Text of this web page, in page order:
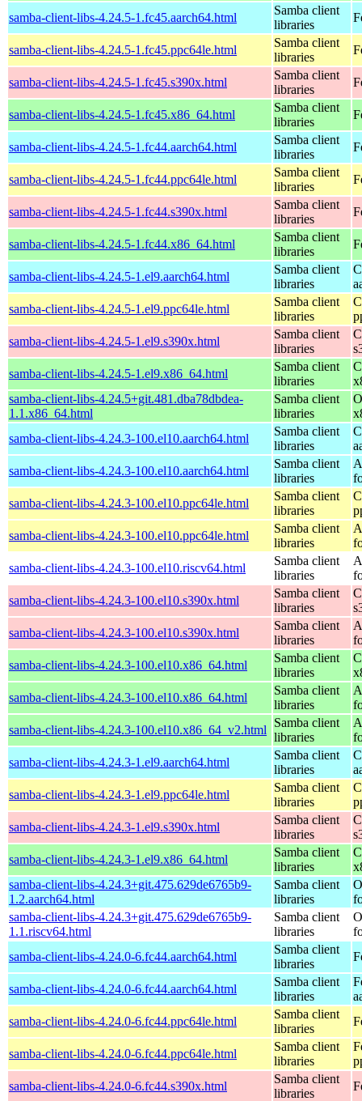
samba-client-libs-4.24.5-1.fc45.aarch64.html
Samba client
libraries
samba-client-libs-4.24.5-1.fc45.ppc64le.html
Samba client
libraries
samba-client-libs-4.24.5-1.fc45.s390x.html
Samba client
libraries
samba-client-libs-4.24.5-1.fc45.x86_64.html
Samba client
libraries
samba-client-libs-4.24.5-1.fc44.aarch64.html
Samba client
libraries
samba-client-libs-4.24.5-1.fc44.ppc64le.html
Samba client
libraries
samba-client-libs-4.24.5-1.fc44.s390x.html
Samba client
libraries
samba-client-libs-4.24.5-1.fc44.x86_64.html
Samba client
libraries
samba-client-libs-4.24.5-1.el9.aarch64.html
Samba client
libraries
samba-client-libs-4.24.5-1.el9.ppc64le.html
Samba client
libraries
samba-client-libs-4.24.5-1.el9.s390x.html
Samba client
libraries
samba-client-libs-4.24.5-1.el9.x86_64.html
Samba client
libraries
samba-client-libs-4.24.5+git.481.dba78dbdea-
1.1.x86_64.html
Samba client
libraries
samba-client-libs-4.24.3-100.el10.aarch64.html
Samba client
libraries
samba-client-libs-4.24.3-100.el10.aarch64.html
Samba client
libraries
samba-client-libs-4.24.3-100.el10.ppc64le.html
Samba client
libraries
samba-client-libs-4.24.3-100.el10.ppc64le.html
Samba client
libraries
samba-client-libs-4.24.3-100.el10.riscv64.html
Samba client
libraries
samba-client-libs-4.24.3-100.el10.s390x.html
Samba client
libraries
samba-client-libs-4.24.3-100.el10.s390x.html
Samba client
libraries
samba-client-libs-4.24.3-100.el10.x86_64.html
Samba client
libraries
samba-client-libs-4.24.3-100.el10.x86_64.html
Samba client
libraries
samba-client-libs-4.24.3-100.el10.x86_64_v2.html
Samba client
libraries
samba-client-libs-4.24.3-1.el9.aarch64.html
Samba client
libraries
samba-client-libs-4.24.3-1.el9.ppc64le.html
Samba client
libraries
samba-client-libs-4.24.3-1.el9.s390x.html
Samba client
libraries
samba-client-libs-4.24.3-1.el9.x86_64.html
Samba client
libraries
samba-client-libs-4.24.3+git.475.629de6765b9-
1.2.aarch64.html
Samba client
libraries
samba-client-libs-4.24.3+git.475.629de6765b9-
1.1.riscv64.html
Samba client
libraries
samba-client-libs-4.24.0-6.fc44.aarch64.html
Samba client
libraries
samba-client-libs-4.24.0-6.fc44.aarch64.html
Samba client
libraries
samba-client-libs-4.24.0-6.fc44.ppc64le.html
Samba client
libraries
samba-client-libs-4.24.0-6.fc44.ppc64le.html
Samba client
libraries
samba-client-libs-4.24.0-6.fc44.s390x.html
Samba client
libraries